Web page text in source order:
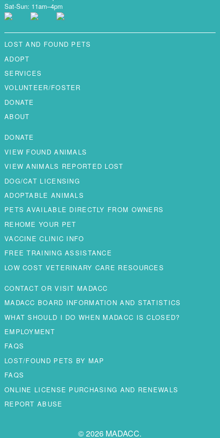
Sat-Sun: 11am–4pm
LOST AND FOUND PETS
ADOPT
SERVICES
VOLUNTEER/FOSTER
DONATE
ABOUT
DONATE
VIEW FOUND ANIMALS
VIEW ANIMALS REPORTED LOST
DOG/CAT LICENSING
ADOPTABLE ANIMALS
PETS AVAILABLE DIRECTLY FROM OWNERS
REHOME YOUR PET
VACCINE CLINIC INFO
FREE TRAINING ASSISTANCE
LOW COST VETERINARY CARE RESOURCES
CONTACT OR VISIT MADACC
MADACC BOARD INFORMATION AND STATISTICS
WHAT SHOULD I DO WHEN MADACC IS CLOSED?
EMPLOYMENT
FAQS
LOST/FOUND PETS BY MAP
FAQS
ONLINE LICENSE PURCHASING AND RENEWALS
REPORT ABUSE
© 2026 MADACC.